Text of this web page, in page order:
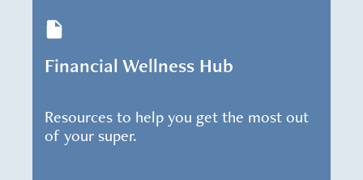
Financial Wellness Hub
Resources to help you get the most out
of your super.